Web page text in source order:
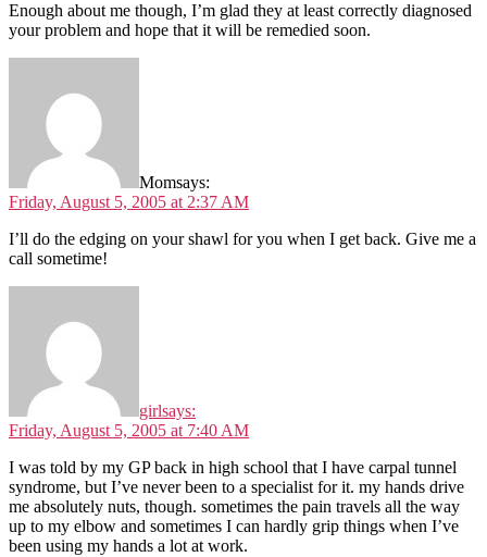
Enough about me though, I’m glad they at least correctly diagnosed
your problem and hope that it will be remedied soon.
Momsays:
Friday, August 5, 2005 at 2:37 AM
I’ll do the edging on your shawl for you when I get back. Give me a
call sometime!
girlsays:
Friday, August 5, 2005 at 7:40 AM
I was told by my GP back in high school that I have carpal tunnel
syndrome, but I’ve never been to a specialist for it. my hands drive
me absolutely nuts, though. sometimes the pain travels all the way
up to my elbow and sometimes I can hardly grip things when I’ve
been using my hands a lot at work.